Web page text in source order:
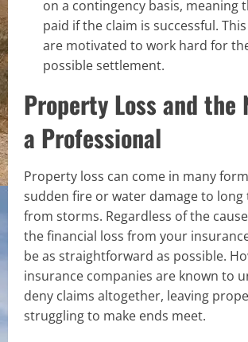
on a contingency basis, meaning
paid if the claim is successful.
are motivated to work hard for
possible settlement.
Property Loss and the
a Professional
Property loss can come in many
sudden fire or water damage to long
from storms. Regardless of the
the financial loss from your
be as straightforward as possible.
insurance companies are known to
deny claims altogether, leaving
struggling to make ends meet.